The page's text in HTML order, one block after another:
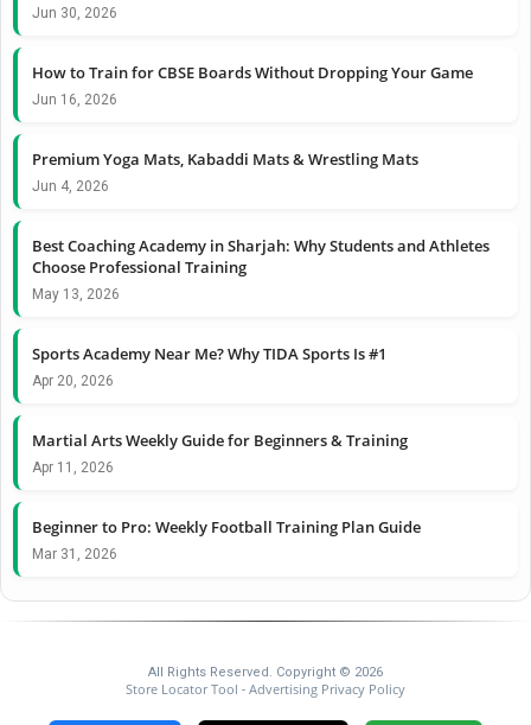
Jun 30, 2026
How to Train for CBSE Boards Without Dropping Your Game
Jun 16, 2026
Premium Yoga Mats, Kabaddi Mats & Wrestling Mats
Jun 4, 2026
Best Coaching Academy in Sharjah: Why Students and Athletes
Choose Professional Training
May 13, 2026
Sports Academy Near Me? Why TIDA Sports Is #1
Apr 20, 2026
Martial Arts Weekly Guide for Beginners & Training
Apr 11, 2026
Beginner to Pro: Weekly Football Training Plan Guide
Mar 31, 2026
All Rights Reserved. Copyright © 2026
Store Locator Tool - Advertising Privacy Policy